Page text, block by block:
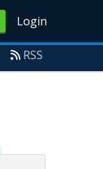
Login
RSS